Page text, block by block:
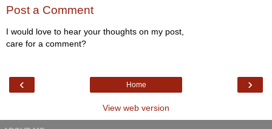
Post a Comment
I would love to hear your thoughts on my post,
care for a comment?
‹ ›
Home
View web version